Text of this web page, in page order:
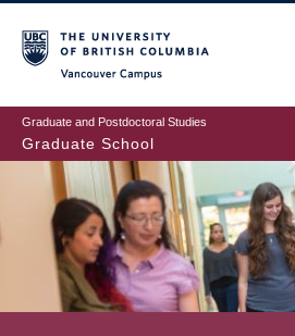
to
main
content
Graduate and Postdoctoral Studies
Graduate School